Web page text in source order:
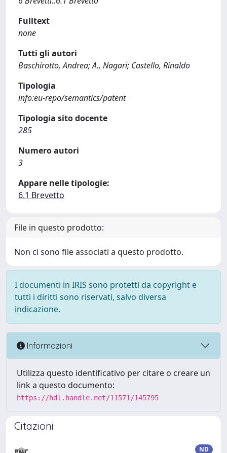
Fulltext
none
Tutti gli autori
Baschirotto, Andrea; A., Nagari; Castello, Rinaldo
Tipologia
info:eu-repo/semantics/patent
Tipologia sito docente
285
Numero autori
3
Appare nelle tipologie:
6.1 Brevetto
File in questo prodotto:
Non ci sono file associati a questo prodotto.
I documenti in IRIS sono protetti da copyright e
tutti i diritti sono riservati, salvo diversa
indicazione.
Informazioni
Utilizza questo identificativo per citare o creare un
link a questo documento:
https://hdl.handle.net/11571/145795
Citazioni
ND